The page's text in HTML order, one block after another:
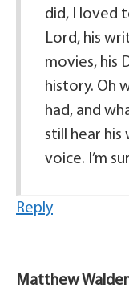
did, I loved
Lord, his
movies, his
history. Oh
had, and
still hear his
voice. I’m
Reply
Matthew